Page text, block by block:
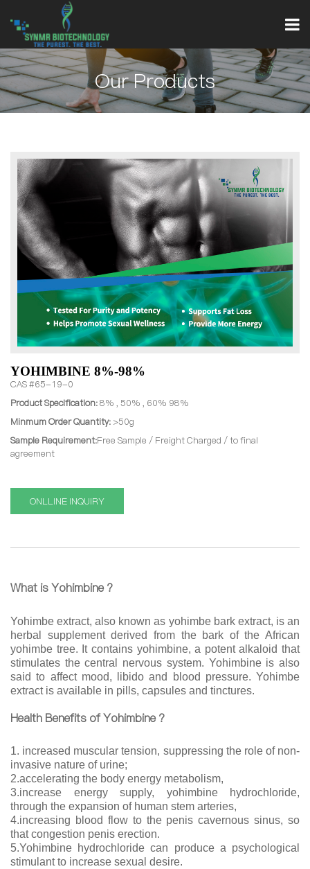
Our Products
YOHIMBINE 8%-98%
CAS #65-19-0
Product Specification:8% , 50% , 60% 98%
Minmum Order Quantity: >50g
Sample Requirement:Free Sample / Freight Charged / to final
agreement
ONLLINE INQUIRY
What is Yohimbine ?
Yohimbe extract, also known as yohimbe bark extract, is an
herbal supplement derived from the bark of the African
yohimbe tree. It contains yohimbine, a potent alkaloid that
stimulates the central nervous system. Yohimbine is also
said to affect mood, libido and blood pressure. Yohimbe
extract is available in pills, capsules and tinctures.
Health Benefits of Yohimbine ?
1. increased muscular tension, suppressing the role of non-
invasive nature of urine;
2.accelerating the body energy metabolism,
3.increase energy supply, yohimbine hydrochloride,
through the expansion of human stem arteries,
4.increasing blood flow to the penis cavernous sinus, so
that congestion penis erection.
5.Yohimbine hydrochloride can produce a psychological
stimulant to increase sexual desire.